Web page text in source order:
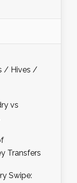
/ Hives /
vs
Transfers
Swipe: